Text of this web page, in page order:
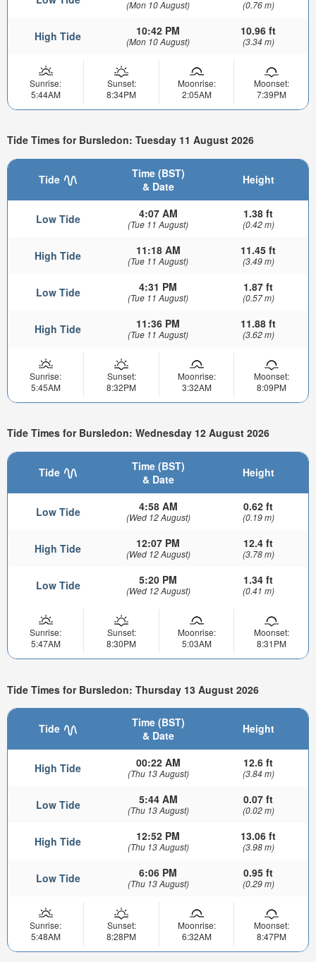
(Mon 10 August) (0.76 m)
High Tide 10:42 PM
(Mon 10 August)
10.96 ft
(3.34 m)
Sunrise:
5:44AM
Sunset:
8:34PM
Moonrise:
2:05AM
Moonset:
7:39PM
Tide Times for Bursledon: Tuesday 11 August 2026
Tide
Time (BST)
& Date
Height
Low Tide 4:07 AM
(Tue 11 August)
1.38 ft
(0.42 m)
High Tide 11:18 AM
(Tue 11 August)
11.45 ft
(3.49 m)
Low Tide 4:31 PM
(Tue 11 August)
1.87 ft
(0.57 m)
High Tide 11:36 PM
(Tue 11 August)
11.88 ft
(3.62 m)
Sunrise:
5:45AM
Sunset:
8:32PM
Moonrise:
3:32AM
Moonset:
8:09PM
Tide Times for Bursledon: Wednesday 12 August 2026
Tide
Time (BST)
& Date
Height
Low Tide 4:58 AM
(Wed 12 August)
0.62 ft
(0.19 m)
High Tide 12:07 PM
(Wed 12 August)
12.4 ft
(3.78 m)
Low Tide 5:20 PM
(Wed 12 August)
1.34 ft
(0.41 m)
Sunrise:
5:47AM
Sunset:
8:30PM
Moonrise:
5:03AM
Moonset:
8:31PM
Tide Times for Bursledon: Thursday 13 August 2026
Tide
Time (BST)
& Date
Height
High Tide 00:22 AM
(Thu 13 August)
12.6 ft
(3.84 m)
Low Tide 5:44 AM
(Thu 13 August)
0.07 ft
(0.02 m)
High Tide 12:52 PM
(Thu 13 August)
13.06 ft
(3.98 m)
Low Tide 6:06 PM
(Thu 13 August)
0.95 ft
(0.29 m)
Sunrise:
5:48AM
Sunset:
8:28PM
Moonrise:
6:32AM
Moonset:
8:47PM